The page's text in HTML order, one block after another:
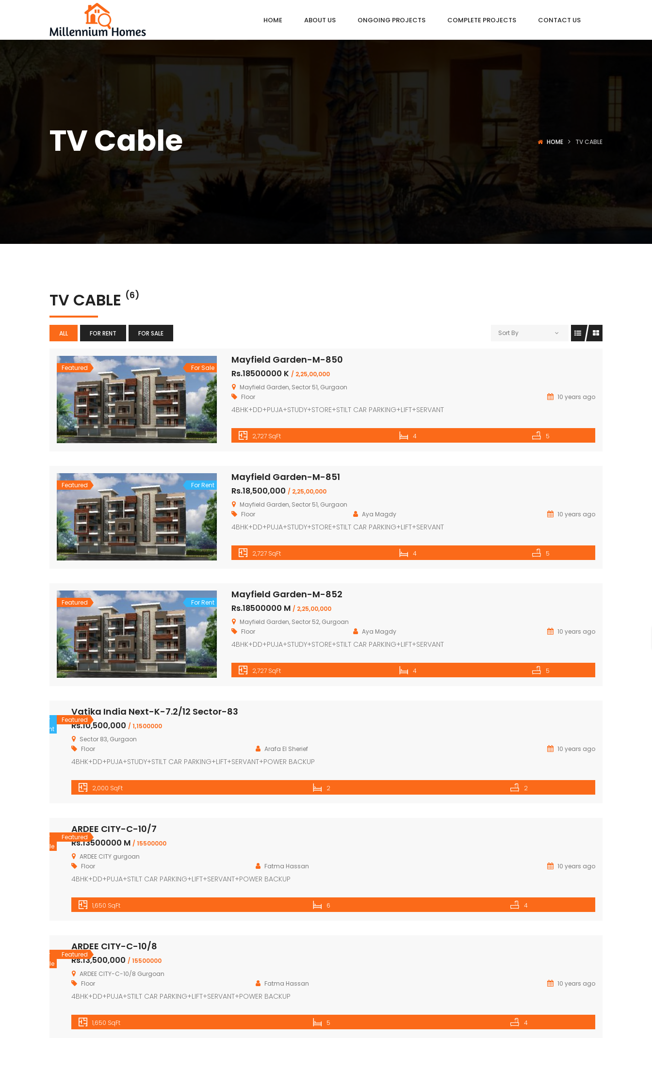
HOME ABOUT US ONGOING PROJECTS COMPLETE PROJECTS CONTACT US
TV Cable HOME TV CABLE
TV CABLE (6)
ALL FOR RENT FOR SALE Sort By
Featured For Sale
Mayfield Garden-M-850
Rs.18500000 K / 2,25,00,000
Mayfield Garden, Sector 51, Gurgaon
Floor
10 years ago
4BHK+DD+PUJA+STUDY+STORE+STILT CAR PARKING+LIFT+SERVANT
2,727 SqFt 4 5
Featured For Rent
Mayfield Garden-M-851
Rs.18,500,000 / 2,25,00,000
Mayfield Garden, Sector 51, Gurgaon
Floor
Aya Magdy 10 years ago
4BHK+DD+PUJA+STUDY+STORE+STILT CAR PARKING+LIFT+SERVANT
2,727 SqFt 4 5
Featured For Rent
Mayfield Garden-M-852
Rs.18500000 M / 2,25,00,000
Mayfield Garden, Sector 52, Gurgoan
Floor
Aya Magdy 10 years ago
4BHK+DD+PUJA+STUDY+STORE+STILT CAR PARKING+LIFT+SERVANT
2,727 SqFt 4 5
Featured
For
Rent
Vatika India Next-K-7.2/12 Sector-83
Rs.10,500,000 / 1,1500000
Sector 83, Gurgaon
Floor
Arafa El Sherief 10 years ago
4BHK+DD+PUJA+STUDY+STILT CAR PARKING+LIFT+SERVANT+POWER BACKUP
2,000 SqFt 2 2
Featured
For
Sale
ARDEE CITY-C-10/7
Rs.13500000 M / 15500000
ARDEE CITY gurgoan
Floor
Fatma Hassan 10 years ago
4BHK+DD+PUJA+STILT CAR PARKING+LIFT+SERVANT+POWER BACKUP
1,650 SqFt 6 4
Featured
For
Sale
ARDEE CITY-C-10/8
Rs.13,500,000 / 15500000
ARDEE CITY-C-10/8 Gurgoan
Floor
Fatma Hassan 10 years ago
4BHK+DD+PUJA+STILT CAR PARKING+LIFT+SERVANT+POWER BACKUP
1,650 SqFt 5 4